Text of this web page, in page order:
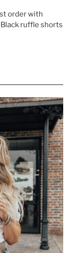
order with
ruffle shorts